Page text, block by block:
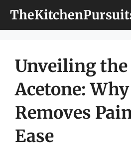
Unveiling the
Acetone:
Removes
Ease